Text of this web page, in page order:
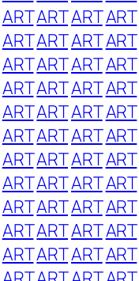
ARTARTARTART
ARTARTARTART
ARTARTARTART
ARTARTARTART
ARTARTARTART
ARTARTARTART
ARTARTARTART
ARTARTARTART
ARTARTARTART
ARTARTARTART
ARTARTARTART